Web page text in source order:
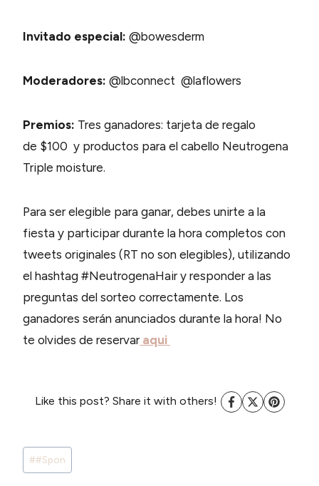
Invitado especial: @bowesderm
Moderadores: @lbconnect @laflowers
Premios: Tres ganadores: tarjeta de regalo
de $100 y productos para el cabello Neutrogena
Triple moisture.
Para ser elegible para ganar, debes unirte a la
fiesta y participar durante la hora completos con
tweets originales (RT no son elegibles), utilizando
el hashtag #NeutrogenaHair y responder a las
preguntas del sorteo correctamente. Los
ganadores serán anunciados durante la hora! No
te olvides de reservar aqui
Like this post? Share it with others!
Post
Tags:
##Spon